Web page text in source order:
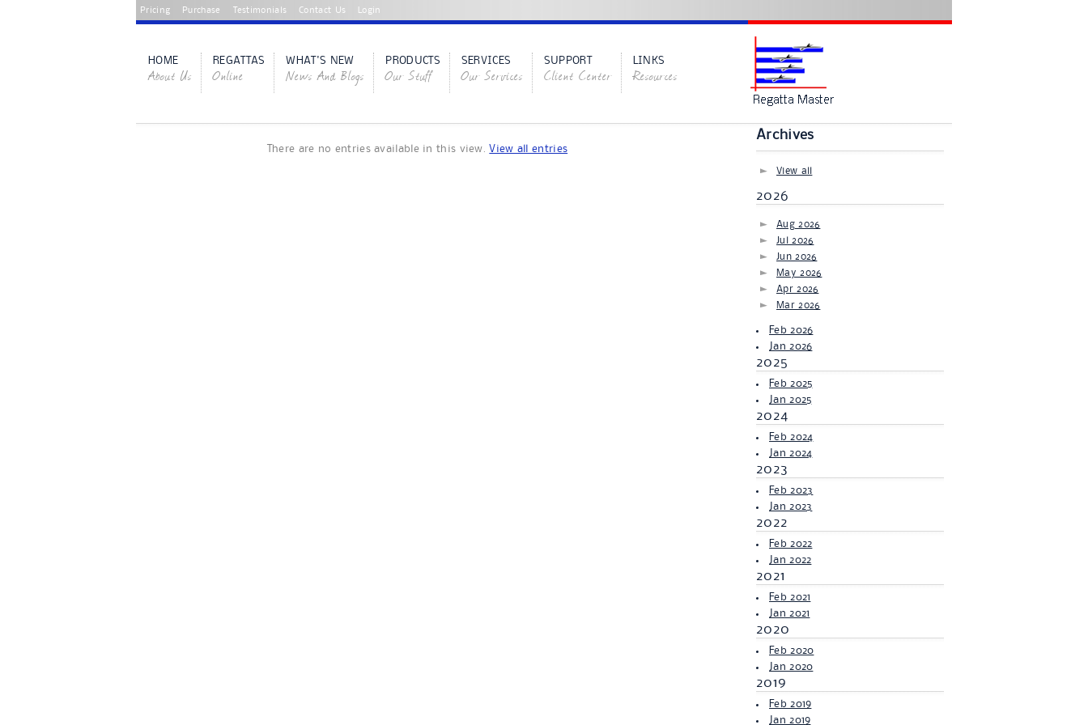
Pricing Purchase Testimonials Contact Us Login
HOME
About Us
REGATTAS
Online
WHAT'S NEW
News And Blogs
PRODUCTS
Our Stuff
SERVICES
Our Services
SUPPORT
Client Center
LINKS
Resources
There are no entries available in this view.View all entries
Archives
View all
2026
Aug 2026
Jul 2026
Jun 2026
May 2026
Apr 2026
Mar 2026
Feb 2026
Jan 2026
2025
Feb 2025
Jan 2025
2024
Feb 2024
Jan 2024
2023
Feb 2023
Jan 2023
2022
Feb 2022
Jan 2022
2021
Feb 2021
Jan 2021
2020
Feb 2020
Jan 2020
2019
Feb 2019
Jan 2019